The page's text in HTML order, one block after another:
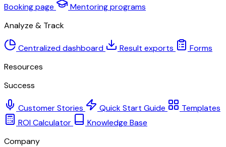
Booking page
Mentoring programs
Analyze & Track
Centralized dashboard Result exports
Forms
Resources
Success
Customer Stories Quick Start Guide
Templates
ROI Calculator
Knowledge Base
Company